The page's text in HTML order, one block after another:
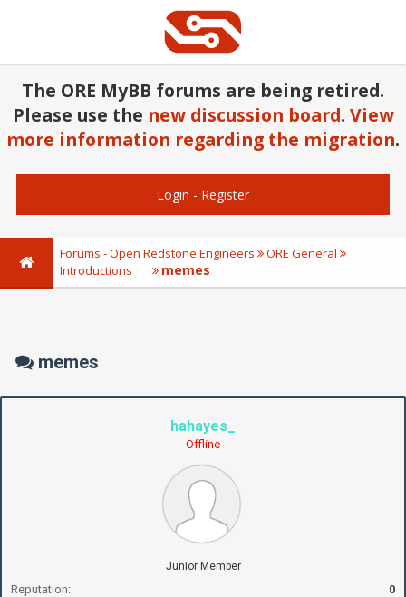
The ORE MyBB forums are being retired.
Please use the new discussion board. View
more information regarding the migration.
Login - Register
Forums - Open Redstone Engineers
ORE General
Introductions
memes
memes
hahayes_
Offline
Junior Member
Reputation: 0